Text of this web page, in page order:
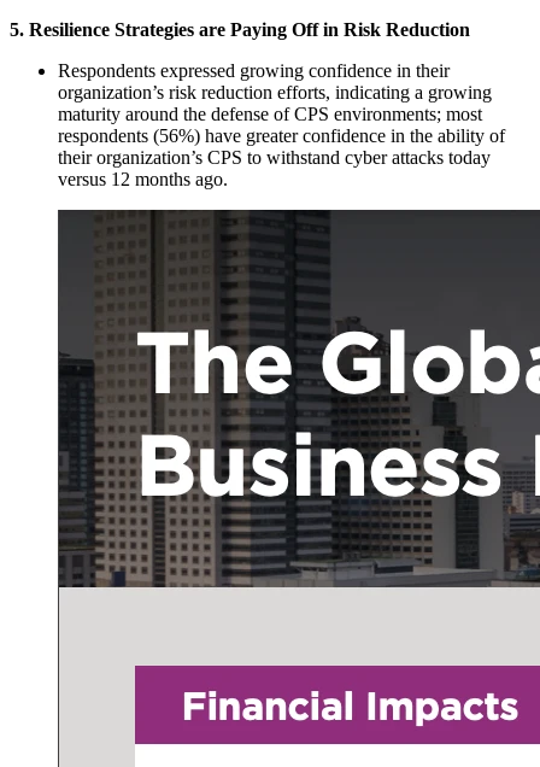
5. Resilience Strategies are Paying Off in Risk Reduction
Respondents expressed growing confidence in their
organization’s risk reduction efforts, indicating a growing
maturity around the defense of CPS environments; most
respondents (56%) have greater confidence in the ability of
their organization’s CPS to withstand cyber attacks today
versus 12 months ago.